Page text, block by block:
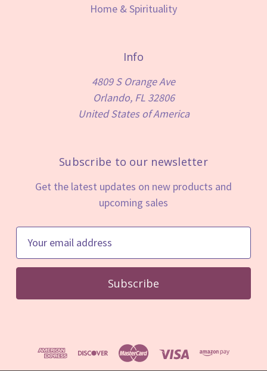
Home & Spirituality
Info
4809 S Orange Ave
Orlando, FL 32806
United States of America
Subscribe to our newsletter
Get the latest updates on new products and
upcoming sales
a
l